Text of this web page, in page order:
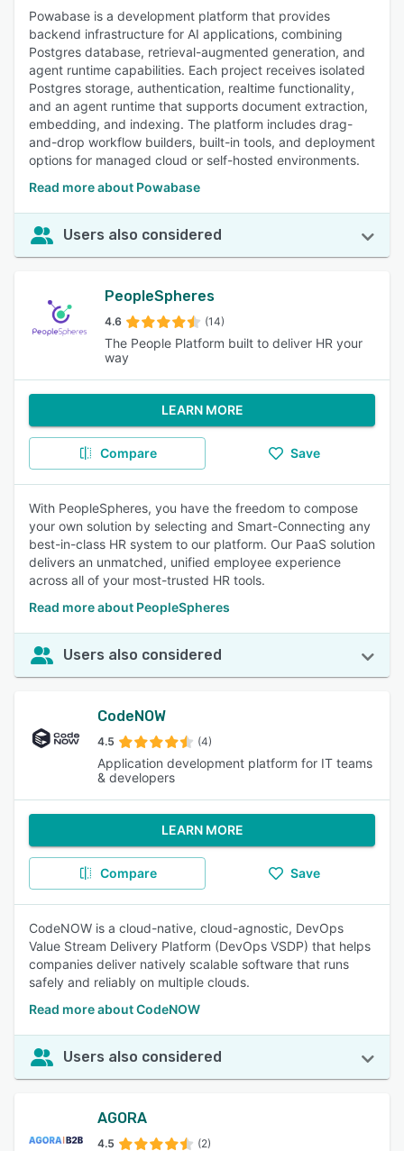
Powabase is a development platform that provides
backend infrastructure for AI applications, combining
Postgres database, retrieval-augmented generation, and
agent runtime capabilities. Each project receives isolated
Postgres storage, authentication, realtime functionality,
and an agent runtime that supports document extraction,
embedding, and indexing. The platform includes drag-
and-drop workflow builders, built-in tools, and deployment
options for managed cloud or self-hosted environments.
Read more about Powabase
Users also considered
PeopleSpheres
4.6 (14)
The People Platform built to deliver HR your
way
LEARN MORE
Compare Save
With PeopleSpheres, you have the freedom to compose
your own solution by selecting and Smart-Connecting any
best-in-class HR system to our platform. Our PaaS solution
delivers an unmatched, unified employee experience
across all of your most-trusted HR tools.
Read more about PeopleSpheres
Users also considered
CodeNOW
4.5 (4)
Application development platform for IT teams
& developers
LEARN MORE
Compare Save
CodeNOW is a cloud-native, cloud-agnostic, DevOps
Value Stream Delivery Platform (DevOps VSDP) that helps
companies deliver natively scalable software that runs
safely and reliably on multiple clouds.
Read more about CodeNOW
Users also considered
AGORA
4.5 (2)